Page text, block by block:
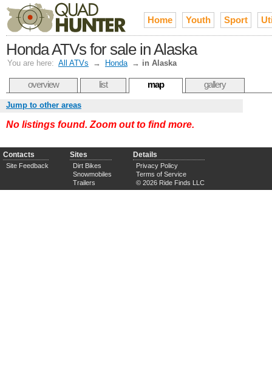
Home Youth Sport
Honda ATVs for sale in Alaska
You are here: All ATVs → Honda → in Alaska
overview list map gallery
Jump to other areas
No listings found. Zoom out to find more.
Contacts
Site Feedback
Sites
Dirt Bikes
Snowmobiles
Trailers
Details
Privacy Policy
Terms of Service
© 2026 Ride Finds LLC